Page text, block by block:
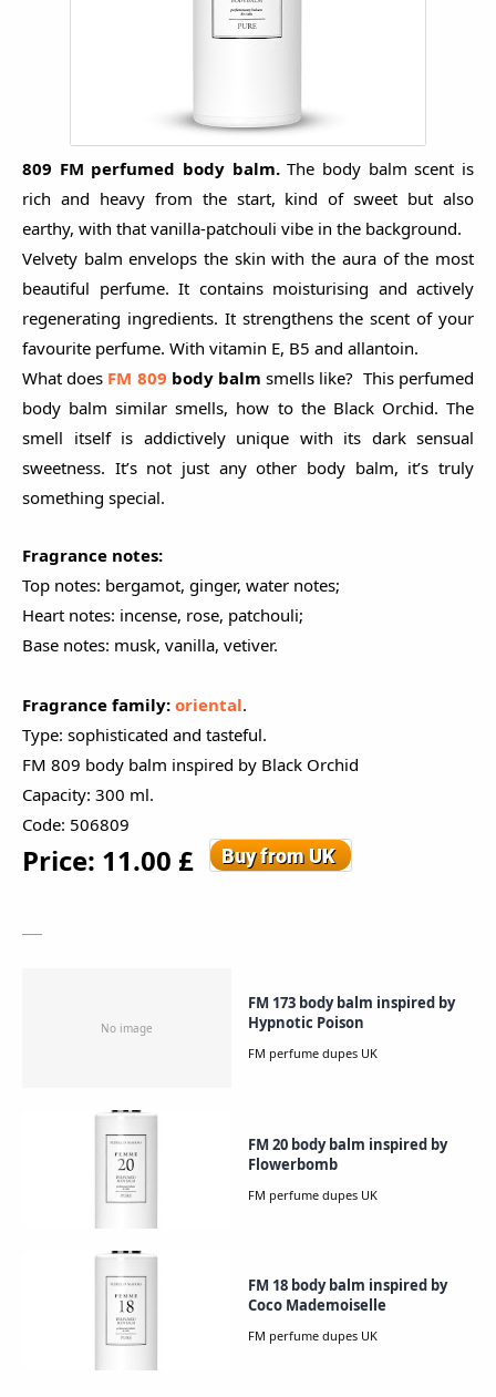
809 FM perfumed body balm.The body balm scent is
rich and heavy from the start, kind of sweet but also
earthy, with that vanilla-patchouli vibe in the background.
Velvety balm envelops the skin with the aura of the most
beautiful perfume. It contains moisturising and actively
regenerating ingredients. It strengthens the scent of your
favourite perfume. With vitamin E, B5 and allantoin.
What does FM 809 body balm smells like? This perfumed
body balm similar smells, how to the Black Orchid. The
smell itself is addictively unique with its dark sensual
sweetness. It’s not just any other body balm, it’s truly
something special.
Fragrance notes:
Top notes: bergamot, ginger, water notes;
Heart notes: incense, rose, patchouli;
Base notes: musk, vanilla, vetiver.
Fragrance family: oriental.
Type: sophisticated and tasteful.
FM 809 body balm inspired by Black Orchid
Capacity: 300 ml.
Code: 506809
Price: 11.00 £
FM 173 body balm inspired by
Hypnotic Poison
FM 20 body balm inspired by
Flowerbomb
FM 18 body balm inspired by
Coco Mademoiselle